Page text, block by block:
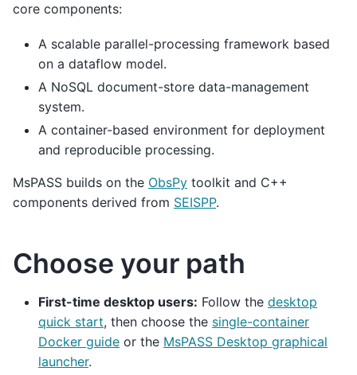
core components:
A scalable parallel-processing framework based
on a dataflow model.
A NoSQL document-store data-management
system.
A container-based environment for deployment
and reproducible processing.
MsPASS builds on the ObsPy toolkit and C++
components derived from SEISPP.
Choose your path
First-time desktop users: Follow the desktop
quick start, then choose the single-container
Docker guide or the MsPASS Desktop graphical
launcher.